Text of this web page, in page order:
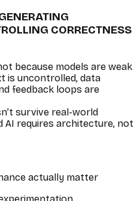
CORRECTNESS
because models are weak
is uncontrolled, data
feedback loops are
survive real-world
AI requires architecture, not
actually matter